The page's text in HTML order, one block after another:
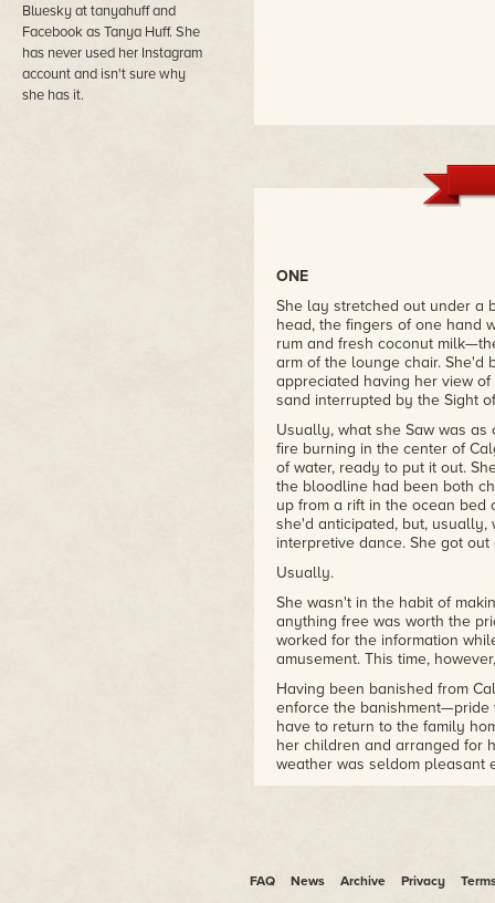
Bluesky at tanyahuff and
Facebook as Tanya Huff. She
has never used her Instagram
account and isn't sure why
she has it.
ONE
She lay stretched out under a
head, the fingers of one hand
rum and fresh coconut
arm of the lounge chair.
appreciated having her view
sand interrupted by the Sight
Usually, what she Saw was
fire burning in the center of
of water, ready to put it out.
the bloodline had been both
up from a rift in the ocean bed
she'd anticipated, but, usually,
interpretive dance. She got
Usually.
She wasn't in the habit of
anything free was worth the
worked for the information
amusement. This time,
Having been banished from
enforce the
have to return to the family
her children and arranged for
weather was seldom pleasant
sound of laughing young men
FAQ News Archive Privacy